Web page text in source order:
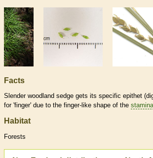
Facts
Slender woodland sedge gets its specific epithet
for 'finger' due to the finger-like shape of the
Habitat
Forests